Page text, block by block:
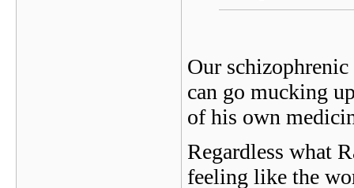
Our
can go mucking
of his own
Regardless what
feeling like the